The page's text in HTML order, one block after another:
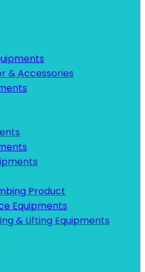
& Accessories
Product
Equipments
& Lifting Equipments